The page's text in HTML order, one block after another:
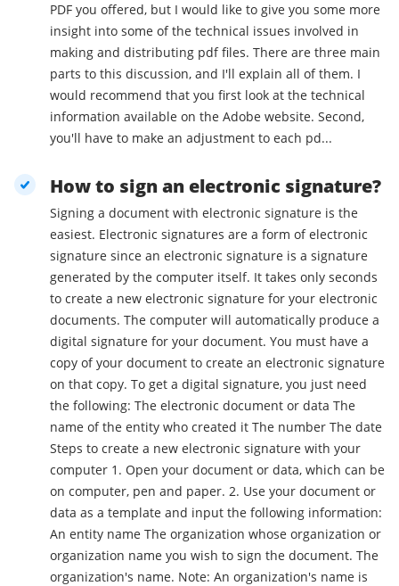
PDF you offered, but I would like to give you some more
insight into some of the technical issues involved in
making and distributing pdf files. There are three main
parts to this discussion, and I'll explain all of them. I
would recommend that you first look at the technical
information available on the Adobe website. Second,
you'll have to make an adjustment to each pd...
How to sign an electronic signature?
Signing a document with electronic signature is the
easiest. Electronic signatures are a form of electronic
signature since an electronic signature is a signature
generated by the computer itself. It takes only seconds
to create a new electronic signature for your electronic
documents. The computer will automatically produce a
digital signature for your document. You must have a
copy of your document to create an electronic signature
on that copy. To get a digital signature, you just need
the following: The electronic document or data The
name of the entity who created it The number The date
Steps to create a new electronic signature with your
computer 1. Open your document or data, which can be
on computer, pen and paper. 2. Use your document or
data as a template and input the following information:
An entity name The organization whose organization or
organization name you wish to sign the document. The
organization's name. Note: An organization's name is